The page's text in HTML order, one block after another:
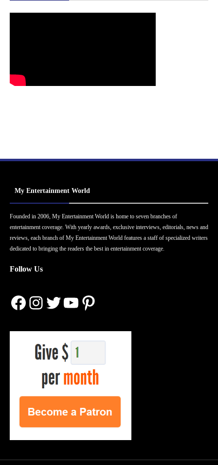
My Entertainment World
Founded in 2006, My Entertainment World is home to seven branches of
entertainment coverage. With yearly awards, exclusive interviews, editorials, news and
reviews, each branch of My Entertainment World features a staff of specialized writers
dedicated to bringing the readers the best in entertainment coverage.
Follow Us
Facebook
Instagram
Twitter
YouTube
Pinterest